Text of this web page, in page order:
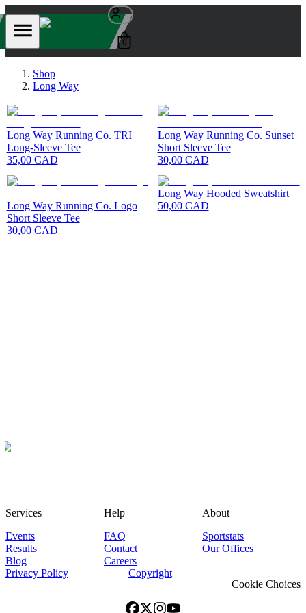
0
Shop
Long Way
Long Way Running Co. TRI
Long-Sleeve Tee
35,00 CAD
Long Way Running Co. Sunset
Short Sleeve Tee
30,00 CAD
Long Way Running Co. Logo
Short Sleeve Tee
30,00 CAD
Long Way Hooded Sweatshirt
50,00 CAD
Services
Events
Results
Blog
Help
FAQ
Contact
Careers
About
Sportstats
Our Offices
Privacy Policy
Copyright
Cookie Choices